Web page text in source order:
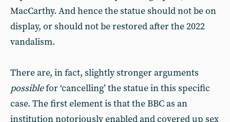
MacCarthy. And hence the statue should not be on
display, or should not be restored after the 2022
vandalism.
There are, in fact, slightly stronger arguments
possiblefor ‘cancelling’ the statue in this specific
case. The first element is that the BBC as an
institution notoriously enabled and covered up sex